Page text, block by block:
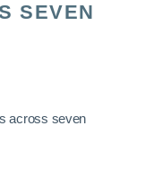
SEVEN
across seven